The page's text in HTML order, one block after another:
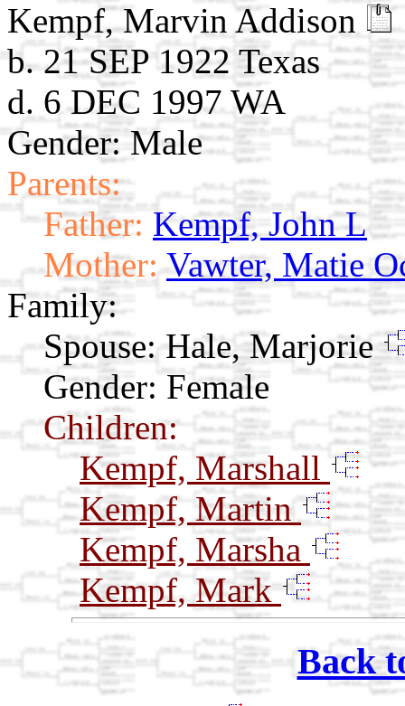
Kempf, Marvin Addison
b. 21 SEP 1922 Texas
d. 6 DEC 1997 WA
Gender: Male
Parents:
Father: Kempf, John L
Mother: Vawter, Matie
Family:
Spouse: Hale, Marjorie
Gender: Female
Children:
Kempf, Marshall
Kempf, Martin
Kempf, Marsha
Kempf, Mark
Back